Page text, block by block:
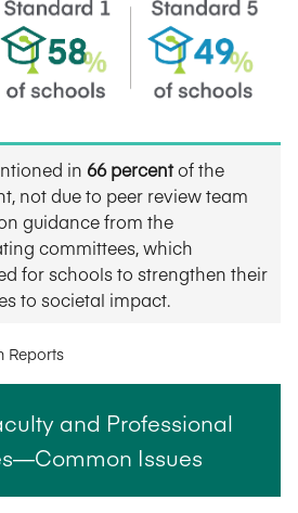
in 66 percentof the
not due to peer review team
guidance from the
committees, which
for schools to strengthen their
to societal impact.
Reports
and Professional
Issues